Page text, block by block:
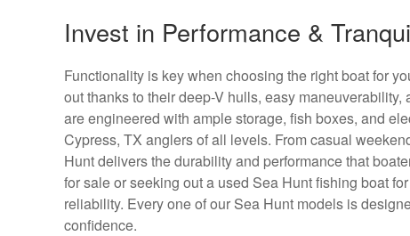
Invest in Performance &
Functionality is key when choosing the right boat for
out thanks to their deep-V hulls, easy
are engineered with ample storage, fish boxes, and
Cypress, TX anglers of all levels. From casual
Hunt delivers the durability and performance that
for sale or seeking out a used Sea Hunt fishing boat
reliability. Every one of our Sea Hunt models is
confidence.